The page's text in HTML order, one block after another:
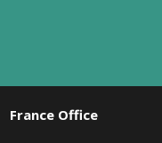
France Office